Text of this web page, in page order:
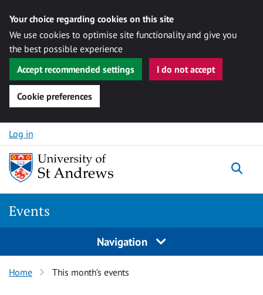
Your choice regarding cookies on this site
We use cookies to optimise site functionality and give you
the best possible experience
Accept recommended settings
I do not accept
Cookie preferences
Skip to content
Log in
Events
Navigation
Home This month’s events